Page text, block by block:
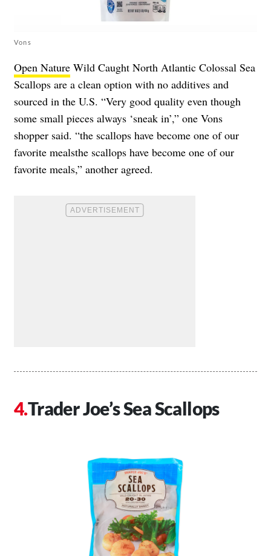
Vons
Open Nature Wild Caught North Atlantic Colossal Sea
Scallops are a clean option with no additives and
sourced in the U.S. “Very good quality even though
some small pieces always ‘sneak in’,” one Vons
shopper said. “the scallops have become one of our
favorite mealsthe scallops have become one of our
favorite meals,” another agreed.
Trader Joe’s Sea Scallops